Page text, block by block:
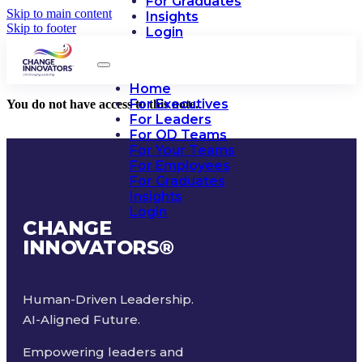
Skip to main content
Skip to footer
Insights
Login
Home
For Executives
For Leaders
For OD Teams
For Your Teams
For Employees
For Graduates
Insights
Login
You do not have access to this note.
CHANGE
INNOVATORS®
Human-Driven Leadership.
AI-Aligned Future.
Empowering leaders and